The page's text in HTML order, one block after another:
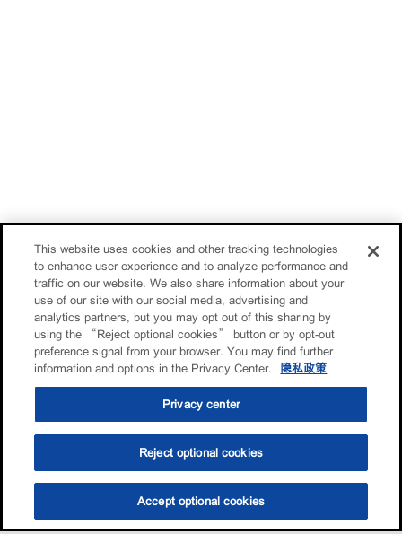
选油助手 查找门店
This website uses cookies and other tracking technologies
to enhance user experience and to analyze performance and
traffic on our website. We also share information about your
use of our site with our social media, advertising and
analytics partners, but you may opt out of this sharing by
using the “Reject optional cookies” button or by opt-out
preference signal from your browser. You may find further
information and options in the Privacy Center.
隐私政策
Privacy center
Reject optional cookies
Accept optional cookies